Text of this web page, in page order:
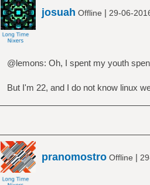
josuah Offline | 29-06-
@lemons: Oh, I spent my youth
But I'm 22, and I do not know linux
pranomostroOffline |